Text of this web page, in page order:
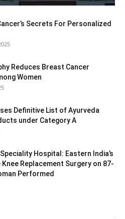
Secrets For Personalized
Reduces Breast Cancer
Women
Definitive List of Ayurveda
under Category A
Hospital: Eastern India’s
Knee Replacement Surgery on 87-
Performed